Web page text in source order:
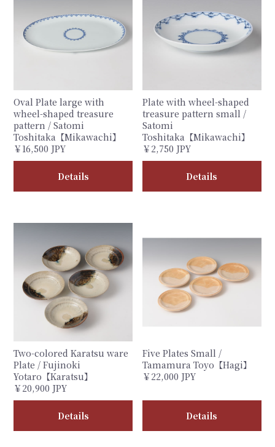
Oval Plate large with
wheel-shaped treasure
pattern / Satomi
Toshitaka【Mikawachi】
￥16,500 JPY
Details
Plate with wheel-shaped
treasure pattern small /
Satomi
Toshitaka【Mikawachi】
￥2,750 JPY
Details
Two-colored Karatsu ware
Plate / Fujinoki
Yotaro【Karatsu】
￥20,900 JPY
Details
Five Plates Small /
Tamamura Toyo【Hagi】
￥22,000 JPY
Details